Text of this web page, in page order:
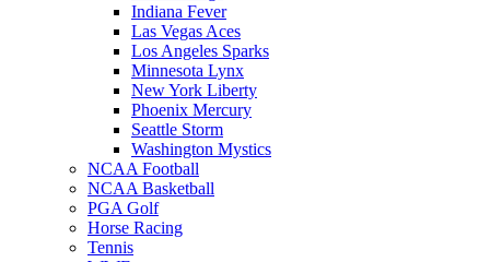
Indiana Fever
Las Vegas Aces
Los Angeles Sparks
Minnesota Lynx
New York Liberty
Phoenix Mercury
Seattle Storm
Washington Mystics
NCAA Football
NCAA Basketball
PGA Golf
Horse Racing
Tennis